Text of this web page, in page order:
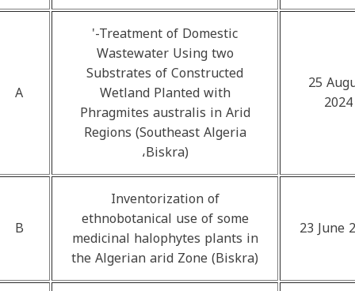
A
'-Treatment of Domestic
Wastewater Using two
Substrates of Constructed
Wetland Planted with
Phragmites australis in Arid
Regions (Southeast Algeria
،Biskra)
25
2024
B
Inventorization of
ethnobotanical use of some
medicinal halophytes plants in
the Algerian arid Zone (Biskra)
23 June